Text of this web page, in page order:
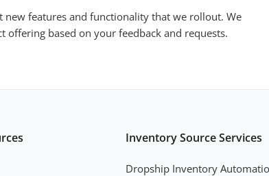
new features and functionality that we rollout. We
based on your feedback and requests.
Inventory Source Services
Dropship Inventory